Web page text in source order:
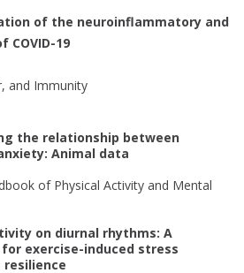
of the neuroinflammatory and
COVID-19
and Immunity
the relationship between
Animal data
of Physical Activity and Mental
on diurnal rhythms: A
exercise-induced stress